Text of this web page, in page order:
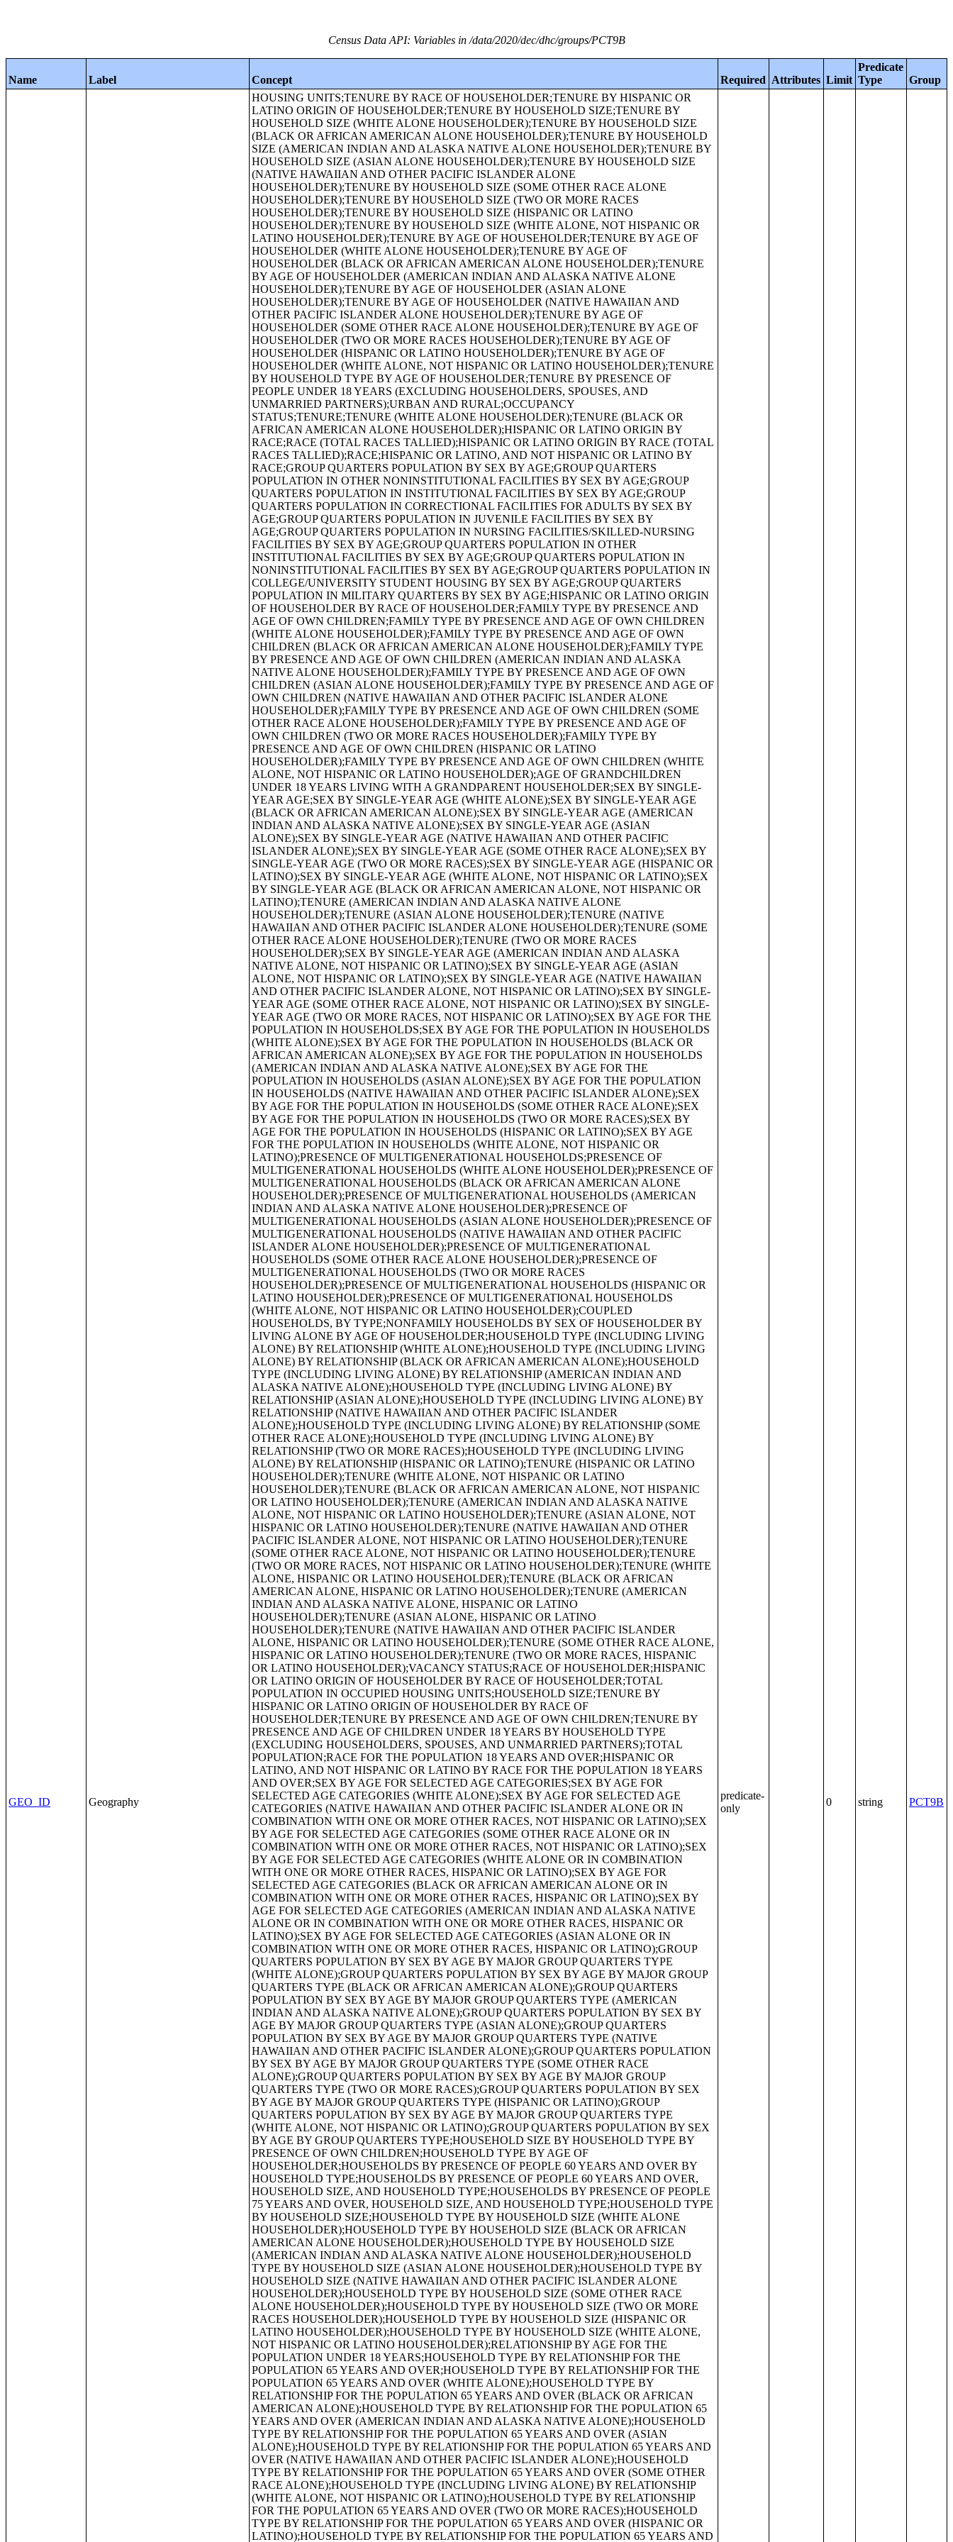
Census Data API: Variables in /data/2020/dec/dhc/groups/PCT9B
Name Label Concept Required Attributes Limit
Predicate
Type
Group
GEO_ID Geography
HOUSING UNITS;TENURE BY RACE OF HOUSEHOLDER;TENURE BY HISPANIC OR LATINO ORIGIN OF HOUSEHOLDER;TENURE BY HOUSEHOLD SIZE;TENURE BY HOUSEHOLD SIZE (WHITE ALONE HOUSEHOLDER);TENURE BY HOUSEHOLD SIZE (BLACK OR AFRICAN AMERICAN ALONE HOUSEHOLDER);TENURE BY HOUSEHOLD SIZE (AMERICAN INDIAN AND ALASKA NATIVE ALONE HOUSEHOLDER);TENURE BY HOUSEHOLD SIZE (ASIAN ALONE HOUSEHOLDER);TENURE BY HOUSEHOLD SIZE (NATIVE HAWAIIAN AND OTHER PACIFIC ISLANDER ALONE HOUSEHOLDER);TENURE BY HOUSEHOLD SIZE (SOME OTHER RACE ALONE HOUSEHOLDER);TENURE BY HOUSEHOLD SIZE (TWO OR MORE RACES HOUSEHOLDER);TENURE BY HOUSEHOLD SIZE (HISPANIC OR LATINO HOUSEHOLDER);TENURE BY HOUSEHOLD SIZE (WHITE ALONE, NOT HISPANIC OR LATINO HOUSEHOLDER);TENURE BY AGE OF HOUSEHOLDER;TENURE BY AGE OF HOUSEHOLDER (WHITE ALONE HOUSEHOLDER);TENURE BY AGE OF HOUSEHOLDER (BLACK OR AFRICAN AMERICAN ALONE HOUSEHOLDER);TENURE BY AGE OF HOUSEHOLDER (AMERICAN INDIAN AND ALASKA NATIVE ALONE HOUSEHOLDER);TENURE BY AGE OF HOUSEHOLDER (ASIAN ALONE HOUSEHOLDER);TENURE BY AGE OF HOUSEHOLDER (NATIVE HAWAIIAN AND OTHER PACIFIC ISLANDER ALONE HOUSEHOLDER);TENURE BY AGE OF HOUSEHOLDER (SOME OTHER RACE ALONE HOUSEHOLDER);TENURE BY AGE OF HOUSEHOLDER (TWO OR MORE RACES HOUSEHOLDER);TENURE BY AGE OF HOUSEHOLDER (HISPANIC OR LATINO HOUSEHOLDER);TENURE BY AGE OF HOUSEHOLDER (WHITE ALONE, NOT HISPANIC OR LATINO HOUSEHOLDER);TENURE BY HOUSEHOLD TYPE BY AGE OF HOUSEHOLDER;TENURE BY PRESENCE OF PEOPLE UNDER 18 YEARS (EXCLUDING HOUSEHOLDERS, SPOUSES, AND UNMARRIED PARTNERS);URBAN AND RURAL;OCCUPANCY STATUS;TENURE;TENURE (WHITE ALONE HOUSEHOLDER);TENURE (BLACK OR AFRICAN AMERICAN ALONE HOUSEHOLDER);HISPANIC OR LATINO ORIGIN BY RACE;RACE (TOTAL RACES TALLIED);HISPANIC OR LATINO ORIGIN BY RACE (TOTAL RACES TALLIED);RACE;HISPANIC OR LATINO, AND NOT HISPANIC OR LATINO BY RACE;GROUP QUARTERS POPULATION BY SEX BY AGE;GROUP QUARTERS POPULATION IN OTHER NONINSTITUTIONAL FACILITIES BY SEX BY AGE;GROUP QUARTERS POPULATION IN INSTITUTIONAL FACILITIES BY SEX BY AGE;GROUP QUARTERS POPULATION IN CORRECTIONAL FACILITIES FOR ADULTS BY SEX BY AGE;GROUP QUARTERS POPULATION IN JUVENILE FACILITIES BY SEX BY AGE;GROUP QUARTERS POPULATION IN NURSING FACILITIES/SKILLED-NURSING FACILITIES BY SEX BY AGE;GROUP QUARTERS POPULATION IN OTHER INSTITUTIONAL FACILITIES BY SEX BY AGE;GROUP QUARTERS POPULATION IN NONINSTITUTIONAL FACILITIES BY SEX BY AGE;GROUP QUARTERS POPULATION IN COLLEGE/UNIVERSITY STUDENT HOUSING BY SEX BY AGE;GROUP QUARTERS POPULATION IN MILITARY QUARTERS BY SEX BY AGE;HISPANIC OR LATINO ORIGIN OF HOUSEHOLDER BY RACE OF HOUSEHOLDER;FAMILY TYPE BY PRESENCE AND AGE OF OWN CHILDREN;FAMILY TYPE BY PRESENCE AND AGE OF OWN CHILDREN (WHITE ALONE HOUSEHOLDER);FAMILY TYPE BY PRESENCE AND AGE OF OWN CHILDREN (BLACK OR AFRICAN AMERICAN ALONE HOUSEHOLDER);FAMILY TYPE BY PRESENCE AND AGE OF OWN CHILDREN (AMERICAN INDIAN AND ALASKA NATIVE ALONE HOUSEHOLDER);FAMILY TYPE BY PRESENCE AND AGE OF OWN CHILDREN (ASIAN ALONE HOUSEHOLDER);FAMILY TYPE BY PRESENCE AND AGE OF OWN CHILDREN (NATIVE HAWAIIAN AND OTHER PACIFIC ISLANDER ALONE HOUSEHOLDER);FAMILY TYPE BY PRESENCE AND AGE OF OWN CHILDREN (SOME OTHER RACE ALONE HOUSEHOLDER);FAMILY TYPE BY PRESENCE AND AGE OF OWN CHILDREN (TWO OR MORE RACES HOUSEHOLDER);FAMILY TYPE BY PRESENCE AND AGE OF OWN CHILDREN (HISPANIC OR LATINO HOUSEHOLDER);FAMILY TYPE BY PRESENCE AND AGE OF OWN CHILDREN (WHITE ALONE, NOT HISPANIC OR LATINO HOUSEHOLDER);AGE OF GRANDCHILDREN UNDER 18 YEARS LIVING WITH A GRANDPARENT HOUSEHOLDER;SEX BY SINGLE-YEAR AGE;SEX BY SINGLE-YEAR AGE (WHITE ALONE);SEX BY SINGLE-YEAR AGE (BLACK OR AFRICAN AMERICAN ALONE);SEX BY SINGLE-YEAR AGE (AMERICAN INDIAN AND ALASKA NATIVE ALONE);SEX BY SINGLE-YEAR AGE (ASIAN ALONE);SEX BY SINGLE-YEAR AGE (NATIVE HAWAIIAN AND OTHER PACIFIC ISLANDER ALONE);SEX BY SINGLE-YEAR AGE (SOME OTHER RACE ALONE);SEX BY SINGLE-YEAR AGE (TWO OR MORE RACES);SEX BY SINGLE-YEAR AGE (HISPANIC OR LATINO);SEX BY SINGLE-YEAR AGE (WHITE ALONE, NOT HISPANIC OR LATINO);SEX BY SINGLE-YEAR AGE (BLACK OR AFRICAN AMERICAN ALONE, NOT HISPANIC OR LATINO);TENURE (AMERICAN INDIAN AND ALASKA NATIVE ALONE HOUSEHOLDER);TENURE (ASIAN ALONE HOUSEHOLDER);TENURE (NATIVE HAWAIIAN AND OTHER PACIFIC ISLANDER ALONE HOUSEHOLDER);TENURE (SOME OTHER RACE ALONE HOUSEHOLDER);TENURE (TWO OR MORE RACES HOUSEHOLDER);SEX BY SINGLE-YEAR AGE (AMERICAN INDIAN AND ALASKA NATIVE ALONE, NOT HISPANIC OR LATINO);SEX BY SINGLE-YEAR AGE (ASIAN ALONE, NOT HISPANIC OR LATINO);SEX BY SINGLE-YEAR AGE (NATIVE HAWAIIAN AND OTHER PACIFIC ISLANDER ALONE, NOT HISPANIC OR LATINO);SEX BY SINGLE-YEAR AGE (SOME OTHER RACE ALONE, NOT HISPANIC OR LATINO);SEX BY SINGLE-YEAR AGE (TWO OR MORE RACES, NOT HISPANIC OR LATINO);SEX BY AGE FOR THE POPULATION IN HOUSEHOLDS;SEX BY AGE FOR THE POPULATION IN HOUSEHOLDS (WHITE ALONE);SEX BY AGE FOR THE POPULATION IN HOUSEHOLDS (BLACK OR AFRICAN AMERICAN ALONE);SEX BY AGE FOR THE POPULATION IN HOUSEHOLDS (AMERICAN INDIAN AND ALASKA NATIVE ALONE);SEX BY AGE FOR THE POPULATION IN HOUSEHOLDS (ASIAN ALONE);SEX BY AGE FOR THE POPULATION IN HOUSEHOLDS (NATIVE HAWAIIAN AND OTHER PACIFIC ISLANDER ALONE);SEX BY AGE FOR THE POPULATION IN HOUSEHOLDS (SOME OTHER RACE ALONE);SEX BY AGE FOR THE POPULATION IN HOUSEHOLDS (TWO OR MORE RACES);SEX BY AGE FOR THE POPULATION IN HOUSEHOLDS (HISPANIC OR LATINO);SEX BY AGE FOR THE POPULATION IN HOUSEHOLDS (WHITE ALONE, NOT HISPANIC OR LATINO);PRESENCE OF MULTIGENERATIONAL HOUSEHOLDS;PRESENCE OF MULTIGENERATIONAL HOUSEHOLDS (WHITE ALONE HOUSEHOLDER);PRESENCE OF MULTIGENERATIONAL HOUSEHOLDS (BLACK OR AFRICAN AMERICAN ALONE HOUSEHOLDER);PRESENCE OF MULTIGENERATIONAL HOUSEHOLDS (AMERICAN INDIAN AND ALASKA NATIVE ALONE HOUSEHOLDER);PRESENCE OF MULTIGENERATIONAL HOUSEHOLDS (ASIAN ALONE HOUSEHOLDER);PRESENCE OF MULTIGENERATIONAL HOUSEHOLDS (NATIVE HAWAIIAN AND OTHER PACIFIC ISLANDER ALONE HOUSEHOLDER);PRESENCE OF MULTIGENERATIONAL HOUSEHOLDS (SOME OTHER RACE ALONE HOUSEHOLDER);PRESENCE OF MULTIGENERATIONAL HOUSEHOLDS (TWO OR MORE RACES HOUSEHOLDER);PRESENCE OF MULTIGENERATIONAL HOUSEHOLDS (HISPANIC OR LATINO HOUSEHOLDER);PRESENCE OF MULTIGENERATIONAL HOUSEHOLDS (WHITE ALONE, NOT HISPANIC OR LATINO HOUSEHOLDER);COUPLED HOUSEHOLDS, BY TYPE;NONFAMILY HOUSEHOLDS BY SEX OF HOUSEHOLDER BY LIVING ALONE BY AGE OF HOUSEHOLDER;HOUSEHOLD TYPE (INCLUDING LIVING ALONE) BY RELATIONSHIP (WHITE ALONE);HOUSEHOLD TYPE (INCLUDING LIVING ALONE) BY RELATIONSHIP (BLACK OR AFRICAN AMERICAN ALONE);HOUSEHOLD TYPE (INCLUDING LIVING ALONE) BY RELATIONSHIP (AMERICAN INDIAN AND ALASKA NATIVE ALONE);HOUSEHOLD TYPE (INCLUDING LIVING ALONE) BY RELATIONSHIP (ASIAN ALONE);HOUSEHOLD TYPE (INCLUDING LIVING ALONE) BY RELATIONSHIP (NATIVE HAWAIIAN AND OTHER PACIFIC ISLANDER ALONE);HOUSEHOLD TYPE (INCLUDING LIVING ALONE) BY RELATIONSHIP (SOME OTHER RACE ALONE);HOUSEHOLD TYPE (INCLUDING LIVING ALONE) BY RELATIONSHIP (TWO OR MORE RACES);HOUSEHOLD TYPE (INCLUDING LIVING ALONE) BY RELATIONSHIP (HISPANIC OR LATINO);TENURE (HISPANIC OR LATINO HOUSEHOLDER);TENURE (WHITE ALONE, NOT HISPANIC OR LATINO HOUSEHOLDER);TENURE (BLACK OR AFRICAN AMERICAN ALONE, NOT HISPANIC OR LATINO HOUSEHOLDER);TENURE (AMERICAN INDIAN AND ALASKA NATIVE ALONE, NOT HISPANIC OR LATINO HOUSEHOLDER);TENURE (ASIAN ALONE, NOT HISPANIC OR LATINO HOUSEHOLDER);TENURE (NATIVE HAWAIIAN AND OTHER PACIFIC ISLANDER ALONE, NOT HISPANIC OR LATINO HOUSEHOLDER);TENURE (SOME OTHER RACE ALONE, NOT HISPANIC OR LATINO HOUSEHOLDER);TENURE (TWO OR MORE RACES, NOT HISPANIC OR LATINO HOUSEHOLDER);TENURE (WHITE ALONE, HISPANIC OR LATINO HOUSEHOLDER);TENURE (BLACK OR AFRICAN AMERICAN ALONE, HISPANIC OR LATINO HOUSEHOLDER);TENURE (AMERICAN INDIAN AND ALASKA NATIVE ALONE, HISPANIC OR LATINO HOUSEHOLDER);TENURE (ASIAN ALONE, HISPANIC OR LATINO HOUSEHOLDER);TENURE (NATIVE HAWAIIAN AND OTHER PACIFIC ISLANDER ALONE, HISPANIC OR LATINO HOUSEHOLDER);TENURE (SOME OTHER RACE ALONE, HISPANIC OR LATINO HOUSEHOLDER);TENURE (TWO OR MORE RACES, HISPANIC OR LATINO HOUSEHOLDER);VACANCY STATUS;RACE OF HOUSEHOLDER;HISPANIC OR LATINO ORIGIN OF HOUSEHOLDER BY RACE OF HOUSEHOLDER;TOTAL POPULATION IN OCCUPIED HOUSING UNITS;HOUSEHOLD SIZE;TENURE BY HISPANIC OR LATINO ORIGIN OF HOUSEHOLDER BY RACE OF HOUSEHOLDER;TENURE BY PRESENCE AND AGE OF OWN CHILDREN;TENURE BY PRESENCE AND AGE OF CHILDREN UNDER 18 YEARS BY HOUSEHOLD TYPE (EXCLUDING HOUSEHOLDERS, SPOUSES, AND UNMARRIED PARTNERS);TOTAL POPULATION;RACE FOR THE POPULATION 18 YEARS AND OVER;HISPANIC OR LATINO, AND NOT HISPANIC OR LATINO BY RACE FOR THE POPULATION 18 YEARS AND OVER;SEX BY AGE FOR SELECTED AGE CATEGORIES;SEX BY AGE FOR SELECTED AGE CATEGORIES (WHITE ALONE);SEX BY AGE FOR SELECTED AGE CATEGORIES (NATIVE HAWAIIAN AND OTHER PACIFIC ISLANDER ALONE OR IN COMBINATION WITH ONE OR MORE OTHER RACES, NOT HISPANIC OR LATINO);SEX BY AGE FOR SELECTED AGE CATEGORIES (SOME OTHER RACE ALONE OR IN COMBINATION WITH ONE OR MORE OTHER RACES, NOT HISPANIC OR LATINO);SEX BY AGE FOR SELECTED AGE CATEGORIES (WHITE ALONE OR IN COMBINATION WITH ONE OR MORE OTHER RACES, HISPANIC OR LATINO);SEX BY AGE FOR SELECTED AGE CATEGORIES (BLACK OR AFRICAN AMERICAN ALONE OR IN COMBINATION WITH ONE OR MORE OTHER RACES, HISPANIC OR LATINO);SEX BY AGE FOR SELECTED AGE CATEGORIES (AMERICAN INDIAN AND ALASKA NATIVE ALONE OR IN COMBINATION WITH ONE OR MORE OTHER RACES, HISPANIC OR LATINO);SEX BY AGE FOR SELECTED AGE CATEGORIES (ASIAN ALONE OR IN COMBINATION WITH ONE OR MORE OTHER RACES, HISPANIC OR LATINO);GROUP QUARTERS POPULATION BY SEX BY AGE BY MAJOR GROUP QUARTERS TYPE (WHITE ALONE);GROUP QUARTERS POPULATION BY SEX BY AGE BY MAJOR GROUP QUARTERS TYPE (BLACK OR AFRICAN AMERICAN ALONE);GROUP QUARTERS POPULATION BY SEX BY AGE BY MAJOR GROUP QUARTERS TYPE (AMERICAN INDIAN AND ALASKA NATIVE ALONE);GROUP QUARTERS POPULATION BY SEX BY AGE BY MAJOR GROUP QUARTERS TYPE (ASIAN ALONE);GROUP QUARTERS POPULATION BY SEX BY AGE BY MAJOR GROUP QUARTERS TYPE (NATIVE HAWAIIAN AND OTHER PACIFIC ISLANDER ALONE);GROUP QUARTERS POPULATION BY SEX BY AGE BY MAJOR GROUP QUARTERS
predicate-
only
0 string PCT9B